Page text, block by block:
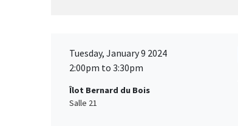
Tuesday, January 9 2024
2:00pm to 3:30pm
Îlot Bernard du Bois
Salle 21